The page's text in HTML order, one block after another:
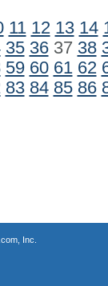
11 12 13 14
35 3637 38
59 60 61 62
83 84 85 86
Inc.